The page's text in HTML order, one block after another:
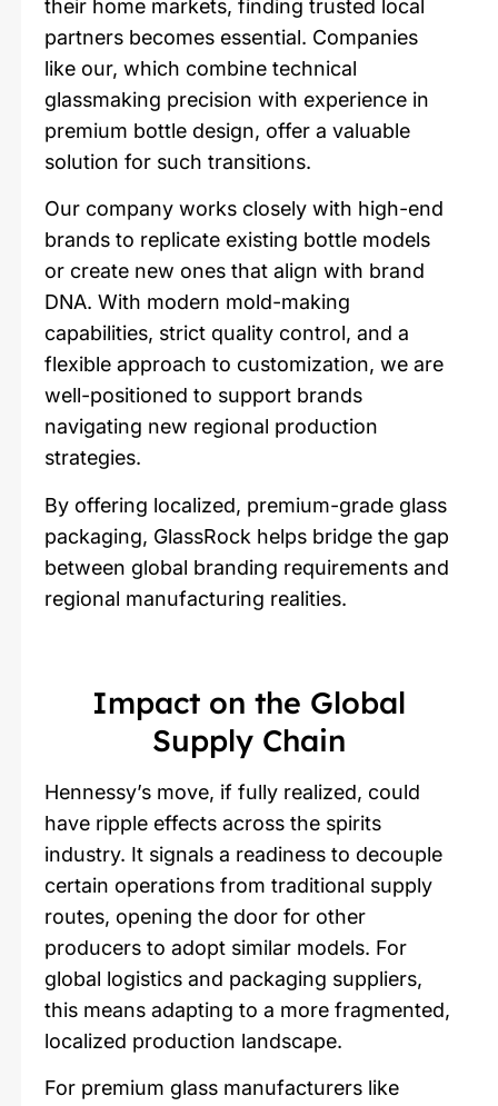
their home markets, finding trusted local
partners becomes essential. Companies
like our, which combine technical
glassmaking precision with experience in
premium bottle design, offer a valuable
solution for such transitions.
Our company works closely with high-end
brands to replicate existing bottle models
or create new ones that align with brand
DNA. With modern mold-making
capabilities, strict quality control, and a
flexible approach to customization, we are
well-positioned to support brands
navigating new regional production
strategies.
By offering localized, premium-grade glass
packaging, GlassRock helps bridge the gap
between global branding requirements and
regional manufacturing realities.
Impact on the Global
Supply Chain
Hennessy’s move, if fully realized, could
have ripple effects across the spirits
industry. It signals a readiness to decouple
certain operations from traditional supply
routes, opening the door for other
producers to adopt similar models. For
global logistics and packaging suppliers,
this means adapting to a more fragmented,
localized production landscape.
For premium glass manufacturers like